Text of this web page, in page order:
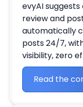
evyAI
review and
automatically
posts 24/7,
visibility, zero
Read the